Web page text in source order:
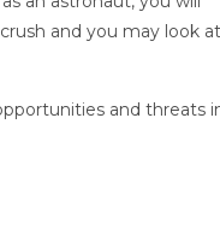
and you may look at
and threats